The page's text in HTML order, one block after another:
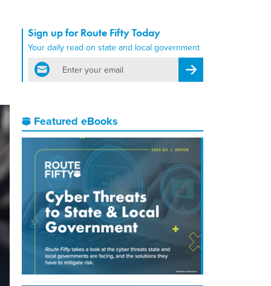
Sign up for Route Fifty Today
Your daily read on state and local government
email
Register for Newsletter
Featured eBooks